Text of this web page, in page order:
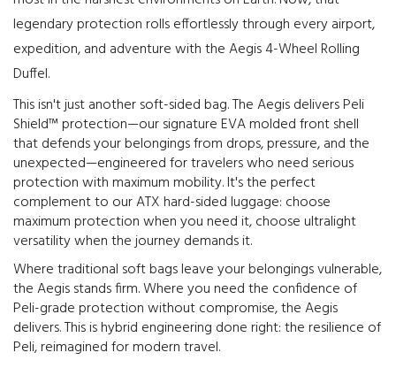
legendary protection rolls effortlessly through every airport,
expedition, and adventure with the Aegis 4-Wheel Rolling
Duffel.
This isn't just another soft-sided bag. The Aegis delivers Peli
Shield™ protection—our signature EVA molded front shell
that defends your belongings from drops, pressure, and the
unexpected—engineered for travelers who need serious
protection with maximum mobility. It's the perfect
complement to our ATX hard-sided luggage: choose
maximum protection when you need it, choose ultralight
versatility when the journey demands it.
Where traditional soft bags leave your belongings vulnerable,
the Aegis stands firm. Where you need the confidence of
Peli-grade protection without compromise, the Aegis
delivers. This is hybrid engineering done right: the resilience of
Peli, reimagined for modern travel.